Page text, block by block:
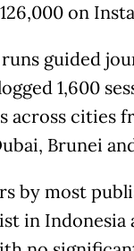
on
guided
1,600
across cities
Brunei
by most
in Indonesia